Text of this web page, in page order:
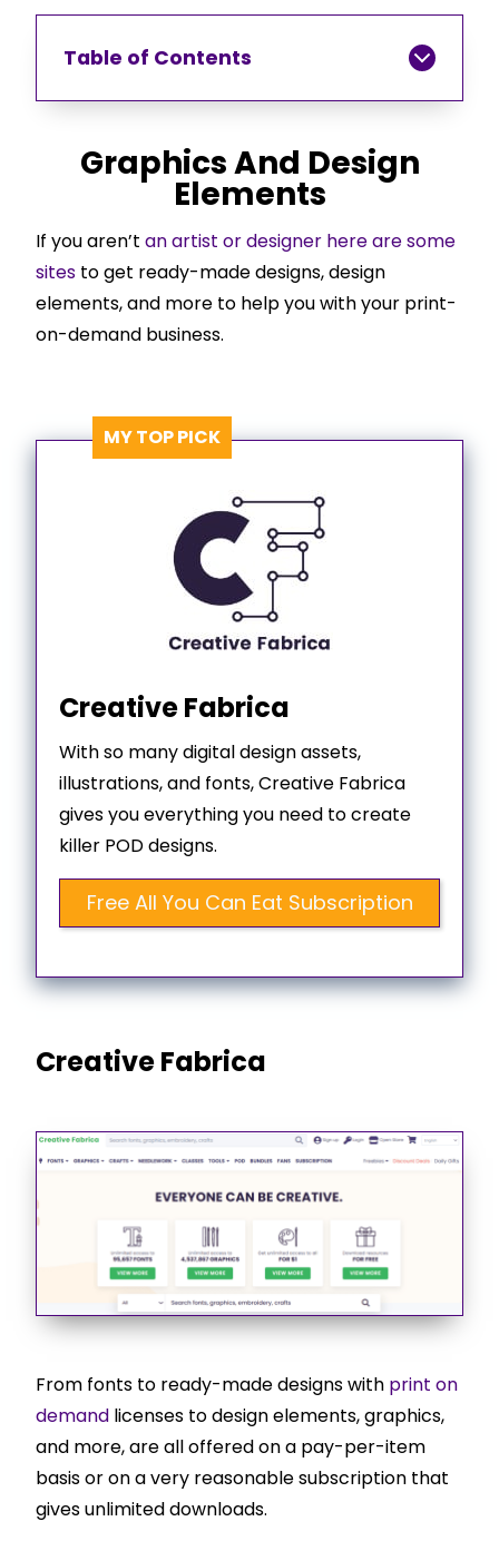
Table of Contents
Graphics And Design
Elements
If you aren’t an artist or designer here are some
sites to get ready-made designs, design
elements, and more to help you with your print-
on-demand business.
MY TOP PICK
Creative Fabrica
With so many digital design assets,
illustrations, and fonts, Creative Fabrica
gives you everything you need to create
killer POD designs.
Free All You Can Eat Subscription
Creative Fabrica
From fonts to ready-made designs with print on
demand licenses to design elements, graphics,
and more, are all offered on a pay-per-item
basis or on a very reasonable subscription that
gives unlimited downloads.